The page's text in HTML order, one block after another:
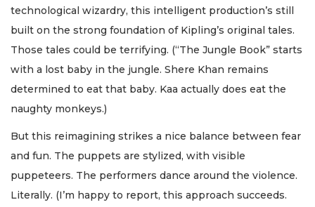
technological wizardry, this intelligent production’s still
built on the strong foundation of Kipling’s original tales.
Those tales could be terrifying. (“The Jungle Book” starts
with a lost baby in the jungle. Shere Khan remains
determined to eat that baby. Kaa actually does eat the
naughty monkeys.)
But this reimagining strikes a nice balance between fear
and fun. The puppets are stylized, with visible
puppeteers. The performers dance around the violence.
Literally. (I’m happy to report, this approach succeeds.